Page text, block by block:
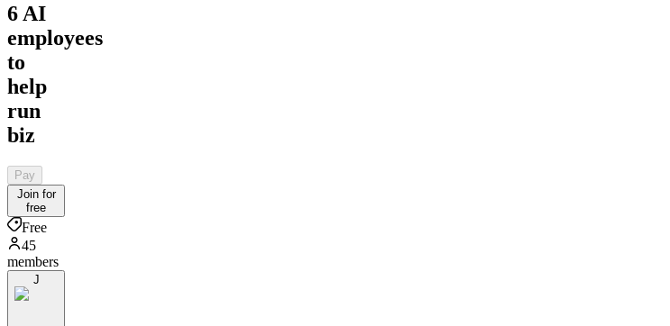
6 AI
employees
to
help
run
biz
Pay
Join for
free
Free
45
members
J